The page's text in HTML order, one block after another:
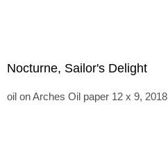
Nocturne, Sailor's Delight
oil on Arches Oil paper 12 x 9, 2018